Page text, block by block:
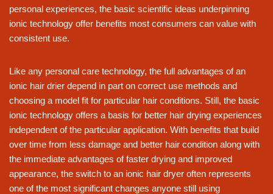
personal experiences, the basic scientific ideas underpinning
ionic technology offer benefits most consumers can value with
consistent use.
Like any personal care technology, the full advantages of an
ionic hair drier depend in part on correct use methods and
choosing a model fit for particular hair conditions. Still, the basic
ionic technology offers a basis for better hair drying experiences
independent of the particular application. With benefits that build
over time from less damage and better hair condition along with
the immediate advantages of faster drying and improved
appearance, the switch to an ionic hair dryer often represents
one of the most significant changes anyone still using